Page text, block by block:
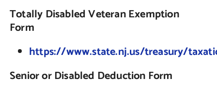
Totally Disabled Veteran Exemption
Form
https://www.state.nj.us/treasury/
Senior or Disabled Deduction Form